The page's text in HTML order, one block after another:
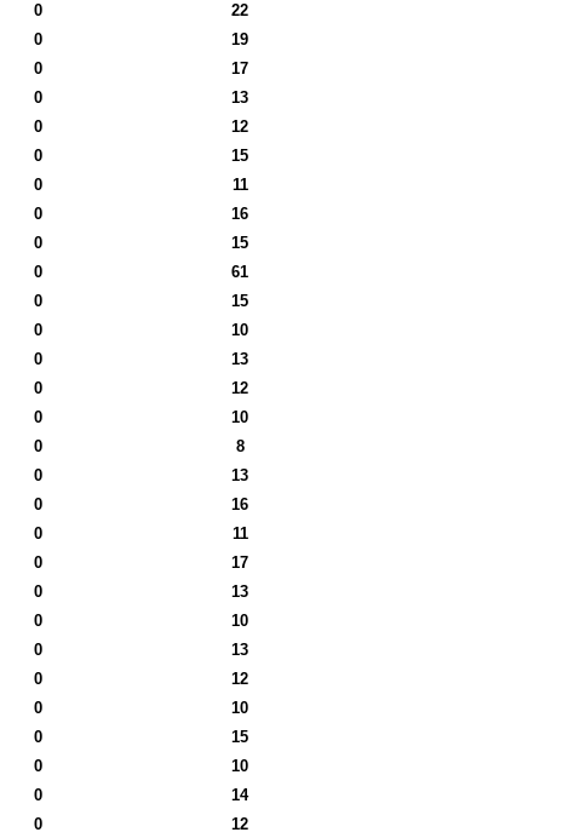
0
22
0
19
0
17
0
13
0
12
0
15
0
11
0
16
0
15
0
61
0
15
0
10
0
13
0
12
0
10
0
8
0
13
0
16
0
11
0
17
0
13
0
10
0
13
0
12
0
10
0
15
0
10
0
14
0
12